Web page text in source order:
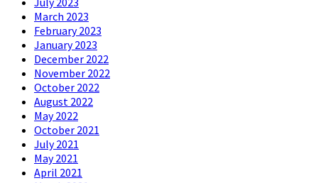
March 2023
February 2023
January 2023
December 2022
November 2022
October 2022
August 2022
May 2022
October 2021
July 2021
May 2021
April 2021